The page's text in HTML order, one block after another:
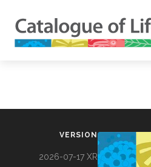
VERSION
2026-07-17 XR